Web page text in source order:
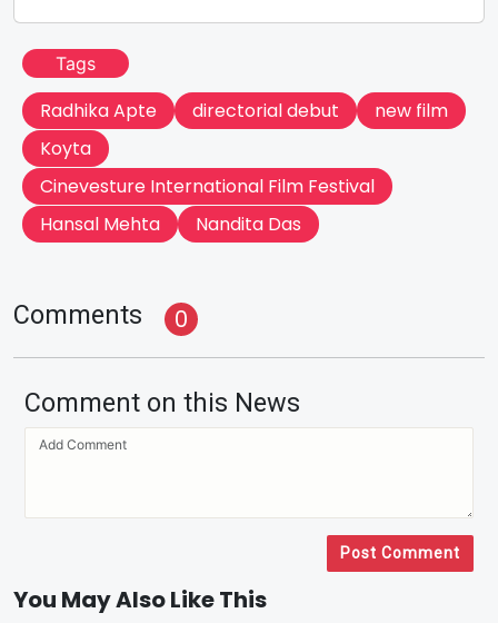
Tags
Radhika Apte directorial debut
new film
Koyta
Cinevesture International Film Festival
Hansal Mehta
Nandita Das
Comments 0
Comment on this News
Post Comment
You May Also Like This